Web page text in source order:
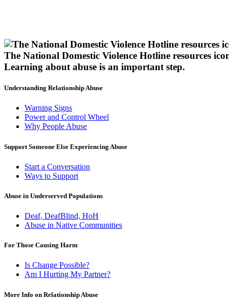
The National Domestic Violence Hotline resources
Learning about abuse is an important step.
Understanding Relationship Abuse
Warning Signs
Power and Control Wheel
Why People Abuse
Support Someone Else Experiencing Abuse
Start a Conversation
Ways to Support
Abuse in Underserved Populations
Deaf, DeafBlind, HoH
Abuse in Native Communities
For Those Causing Harm
Is Change Possible?
Am I Hurting My Partner?
More Info on Relationship Abuse